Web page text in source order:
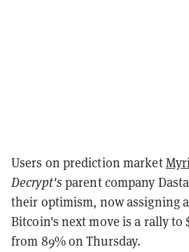
Users on prediction market
Decrypt's parent company
their optimism, now assigning
Bitcoin's next move is a rally
from 89% on Thursday.